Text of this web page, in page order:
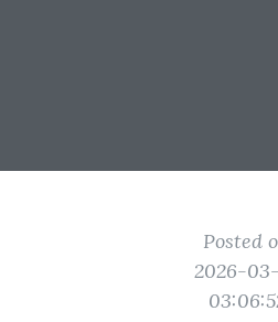
Posted
2026-